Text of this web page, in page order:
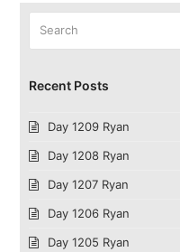
Recent Posts
Day 1209 Ryan
Day 1208 Ryan
Day 1207 Ryan
Day 1206 Ryan
Day 1205 Ryan